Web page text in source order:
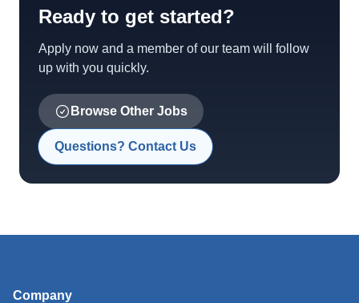
Ready to get started?
Apply now and a member of our team will follow
up with you quickly.
Browse Other Jobs
Questions? Contact Us
Company